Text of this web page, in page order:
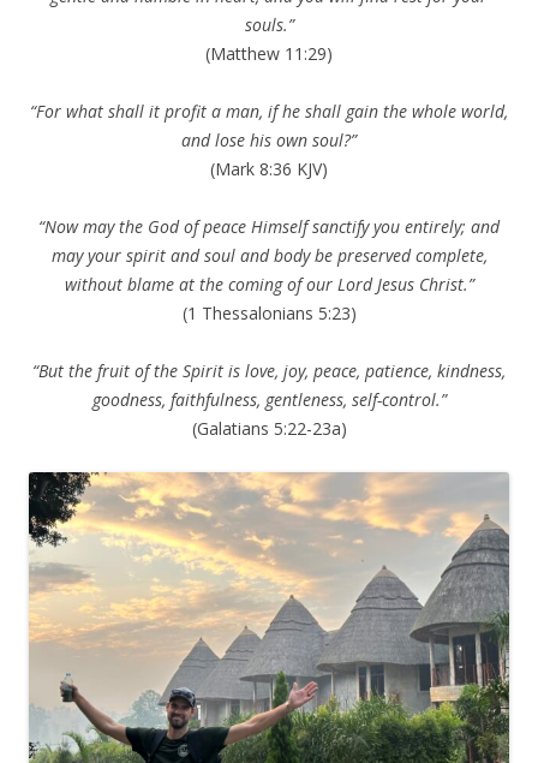
souls.”
(Matthew 11:29)
“For what shall it profit a man, if he shall gain the whole world,
and lose his own soul?”
(Mark 8:36 KJV)
“Now may the God of peace Himself sanctify you entirely; and
may your spirit and soul and body be preserved complete,
without blame at the coming of our Lord Jesus Christ.”
(1 Thessalonians 5:23)
“But the fruit of the Spirit is love, joy, peace, patience, kindness,
goodness, faithfulness, gentleness, self-control.”
(Galatians 5:22-23a)